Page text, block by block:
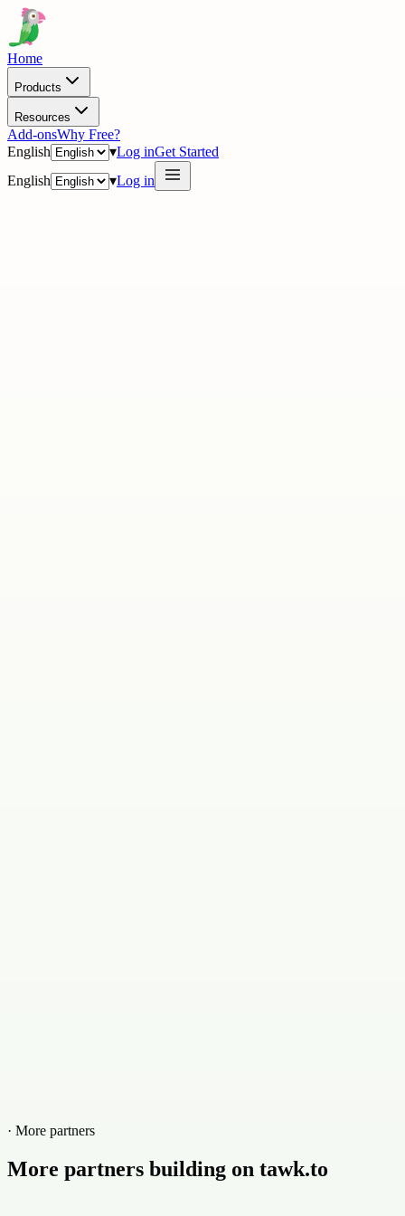
Home
Products
Resources
Add-onsWhy Free?
English
▾Log inGet Started
English
▾Log in
· More partners
More partners building on tawk.to